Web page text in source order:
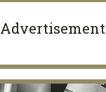
Advertisement